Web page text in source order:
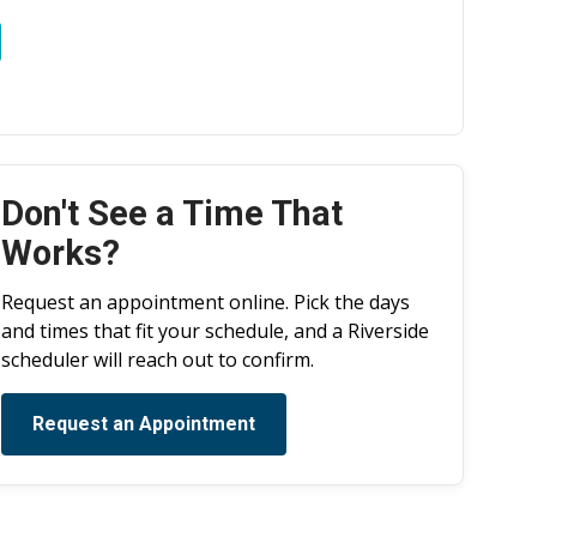
Don't See a Time That
Works?
Request an appointment online. Pick the days
and times that fit your schedule, and a Riverside
scheduler will reach out to confirm.
Request an Appointment